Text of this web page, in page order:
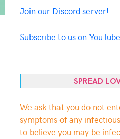
Join our Discord server!
Subscribe to us on
SPREAD
We ask that you do not
symptoms of any
to believe you may be